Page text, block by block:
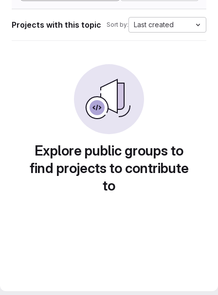
Projects with this topic Sort by: Last created
Explore public groups to
find projects to contribute
to